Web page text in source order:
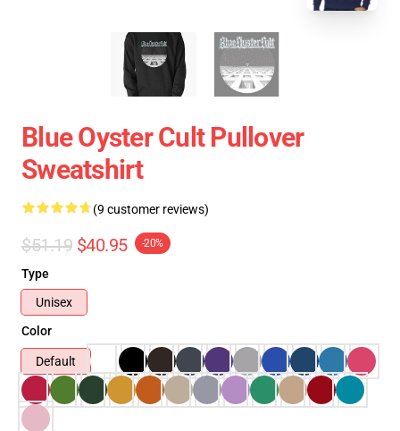
Blue Oyster Cult Pullover
Sweatshirt
(9 customer reviews)
$51.19 $40.95 -20%
Type
Unisex
Color
Default